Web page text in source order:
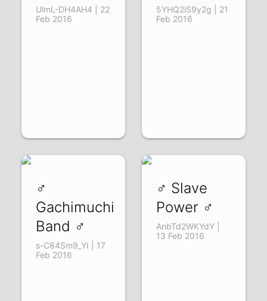
UlmL-DH4AH4 | 22
Feb 2016
5YHQ2iS9y2g | 21
Feb 2016
♂
Gachimuchi
Band ♂
s-C84Sm9_YI | 17
Feb 2016
♂ Slave
Power ♂
AnbTd2WKYdY |
13 Feb 2016